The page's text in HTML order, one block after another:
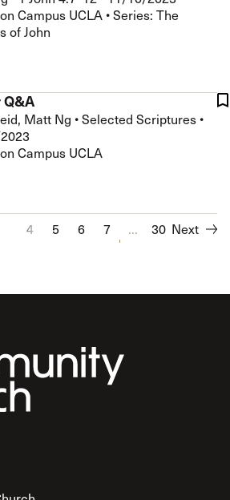
Campus UCLA • Series: The
of John
Matt Ng •Selected Scriptures •
Campus UCLA
4 5 6 7 8 9 10 11
... 30 Next